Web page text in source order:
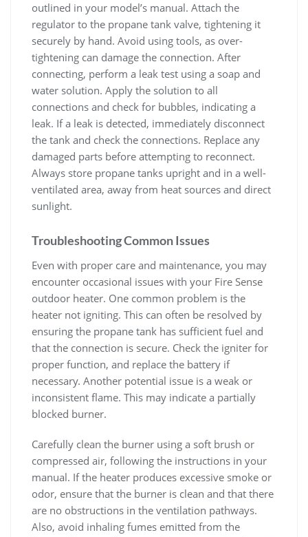
outlined in your model’s manual. Attach the
regulator to the propane tank valve, tightening it
securely by hand. Avoid using tools, as over-
tightening can damage the connection. After
connecting, perform a leak test using a soap and
water solution. Apply the solution to all
connections and check for bubbles, indicating a
leak. If a leak is detected, immediately disconnect
the tank and check the connections. Replace any
damaged parts before attempting to reconnect.
Always store propane tanks upright and in a well-
ventilated area, away from heat sources and direct
sunlight.
Troubleshooting Common Issues
Even with proper care and maintenance, you may
encounter occasional issues with your Fire Sense
outdoor heater. One common problem is the
heater not igniting. This can often be resolved by
ensuring the propane tank has sufficient fuel and
that the connection is secure. Check the igniter for
proper function, and replace the battery if
necessary. Another potential issue is a weak or
inconsistent flame. This may indicate a partially
blocked burner.
Carefully clean the burner using a soft brush or
compressed air, following the instructions in your
manual. If the heater produces excessive smoke or
odor, ensure that the burner is clean and that there
are no obstructions in the ventilation pathways.
Also, avoid inhaling fumes emitted from the